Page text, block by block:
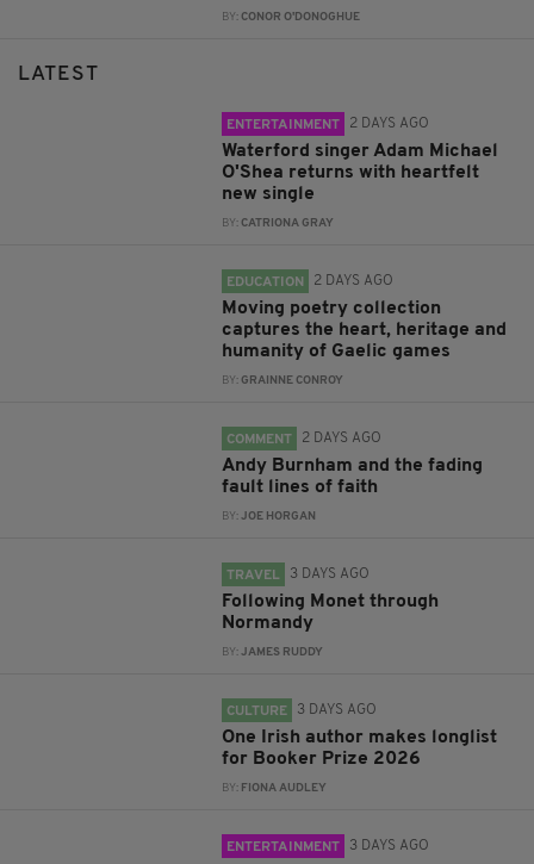
BY:CONOR O'DONOGHUE
LATEST
ENTERTAINMENT 2 DAYS AGO
Waterford singer Adam Michael
O'Shea returns with heartfelt
new single
BY:CATRIONA GRAY
EDUCATION 2 DAYS AGO
Moving poetry collection
captures the heart, heritage and
humanity of Gaelic games
BY:GRAINNE CONROY
COMMENT 2 DAYS AGO
Andy Burnham and the fading
fault lines of faith
BY:JOE HORGAN
TRAVEL 3 DAYS AGO
Following Monet through
Normandy
BY:JAMES RUDDY
CULTURE 3 DAYS AGO
One Irish author makes longlist
for Booker Prize 2026
BY: FIONA AUDLEY
ENTERTAINMENT 3 DAYS AGO